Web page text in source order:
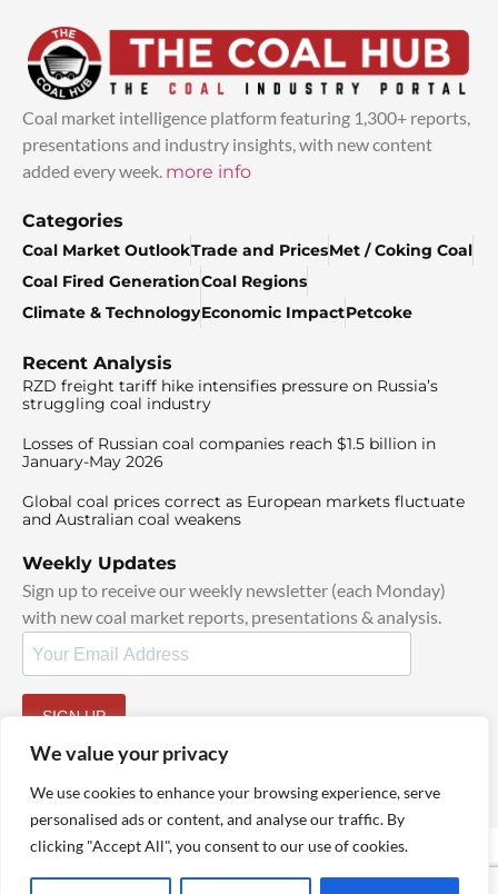
We value your privacy
We use cookies to enhance your browsing experience, serve
personalised ads or content, and analyse our traffic. By
clicking "Accept All", you consent to our use of cookies.
Coal market intelligence platform featuring 1,300+ reports,
presentations and industry insights, with new content
added every week. more info
Categories
Coal Market OutlookTrade and PricesMet / Coking Coal
Coal Fired GenerationCoal Regions
Climate & TechnologyEconomic ImpactPetcoke
Recent Analysis
RZD freight tariff hike intensifies pressure on Russia’s
struggling coal industry
Losses of Russian coal companies reach $1.5 billion in
January-May 2026
Global coal prices correct as European markets fluctuate
and Australian coal weakens
Weekly Updates
Sign up to receive our weekly newsletter (each Monday)
with new coal market reports, presentations & analysis.
SIGN UP
© 2025 TheCoalHub | All Rights Reserved